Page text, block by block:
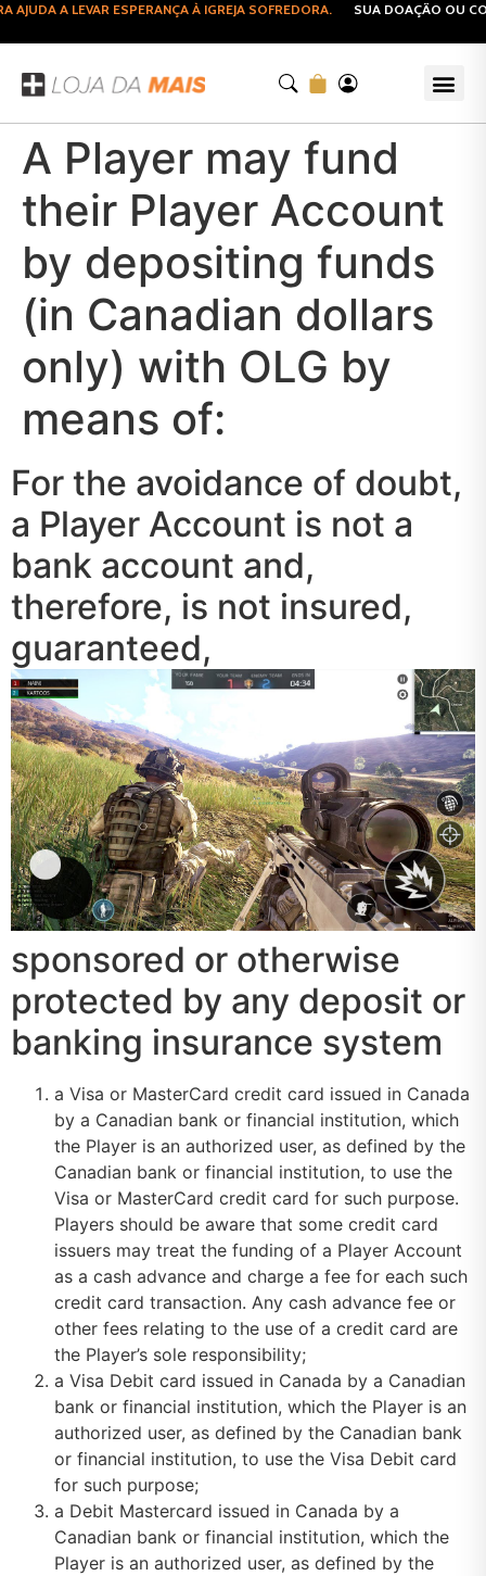
A LEVAR ESPERANÇA À IGREJA SOFREDORA. SUA DOAÇÃO OU
A Player may fund
their Player Account
by depositing funds
(in Canadian dollars
only) with OLG by
means of:
For the avoidance of doubt,
a Player Account is not a
bank account and,
therefore, is not insured,
guaranteed,
sponsored or otherwise
protected by any deposit or
banking insurance system
a Visa or MasterCard credit card issued in Canada
by a Canadian bank or financial institution, which
the Player is an authorized user, as defined by the
Canadian bank or financial institution, to use the
Visa or MasterCard credit card for such purpose.
Players should be aware that some credit card
issuers may treat the funding of a Player Account
as a cash advance and charge a fee for each such
credit card transaction. Any cash advance fee or
other fees relating to the use of a credit card are
the Player’s sole responsibility;
a Visa Debit card issued in Canada by a Canadian
bank or financial institution, which the Player is an
authorized user, as defined by the Canadian bank
or financial institution, to use the Visa Debit card
for such purpose;
a Debit Mastercard issued in Canada by a
Canadian bank or financial institution, which the
Player is an authorized user, as defined by the